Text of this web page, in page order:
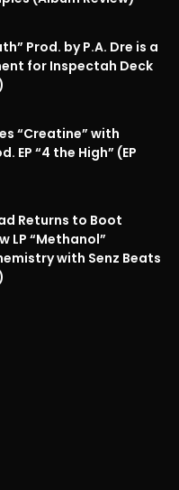
Prod. by P.A. Dre is a
for Inspectah Deck
“Creatine” with
EP “4 the High” (EP
Returns to Boot
LP “Methanol”
with Senz Beats